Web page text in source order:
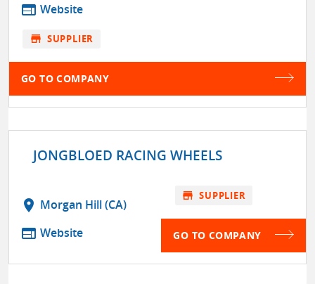
web Website
store SUPPLIER
GO TO COMPANY
JONGBLOED RACING WHEELS
location_on Morgan Hill (CA)
web Website
store SUPPLIER
GO TO COMPANY